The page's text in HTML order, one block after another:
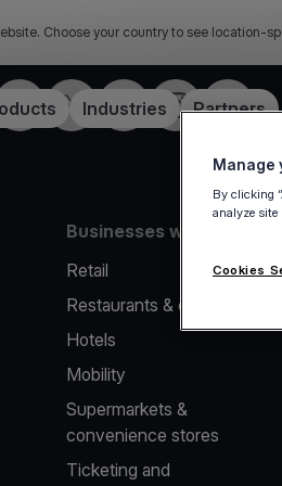
Choose your country to see location-
Industries Partners
FacebookTwitterLinkedInInstagramYouTube
Businesses we serve
Retail
Restaurants & cafes
Hotels
Mobility
Supermarkets &
convenience stores
Ticketing and
Manage
By clicking
analyze
Cookies